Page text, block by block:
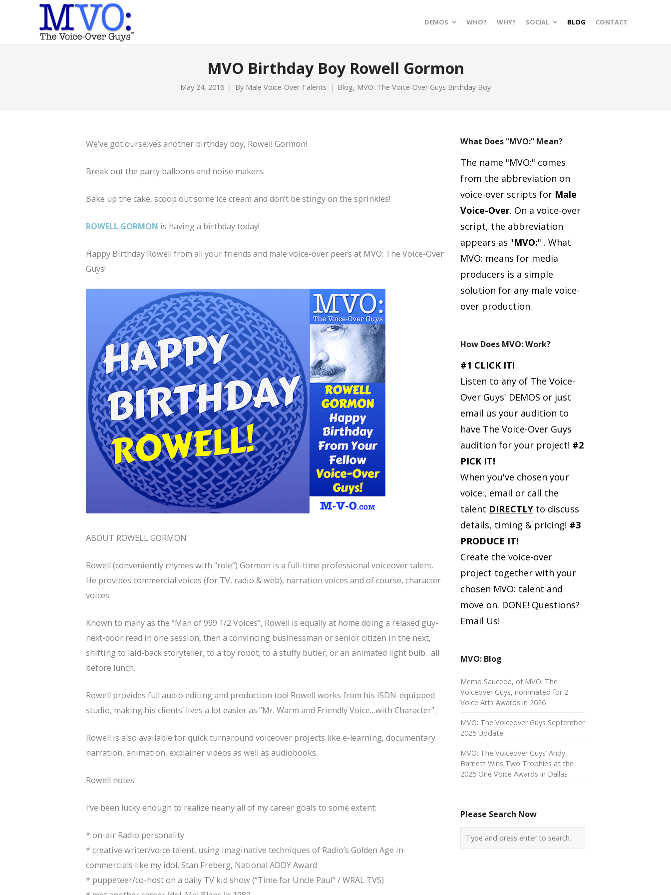
DEMOS WHO? WHY? SOCIAL BLOG CONTACT
MVO Birthday Boy Rowell Gormon
May 24, 2016 By Male Voice-Over Talents Blog, MVO: The Voice-Over Guys Birthday Boy
We’ve got ourselves another birthday boy, Rowell Gormon!
Break out the party balloons and noise makers.
Bake up the cake, scoop out some ice cream and don’t be stingy on the sprinkles!
ROWELL GORMON is having a birthday today!
Happy Birthday Rowell from all your friends and male voice-over peers at MVO: The Voice-Over
Guys!
ABOUT ROWELL GORMON
Rowell (conveniently rhymes with “role”) Gormon is a full-time professional voiceover talent.
He provides commercial voices (for TV, radio & web), narration voices and of course, character
voices.
Known to many as the “Man of 999 1/2 Voices”, Rowell is equally at home doing a relaxed guy-
next-door read in one session, then a convincing businessman or senior citizen in the next,
shifting to laid-back storyteller, to a toy robot, to a stuffy butler, or an animated light bulb…all
before lunch.
Rowell provides full audio editing and production too! Rowell works from his ISDN-equipped
studio, making his clients’ lives a lot easier as “Mr. Warm and Friendly Voice…with Character”.
Rowell is also available for quick turnaround voiceover projects like e-learning, documentary
narration, animation, explainer videos as well as audiobooks.
Rowell notes:
I’ve been lucky enough to realize nearly all of my career goals to some extent:
* on-air Radio personality
* creative writer/voice talent, using imaginative techniques of Radio’s Golden Age in
commercials like my idol, Stan Freberg, National ADDY Award
* puppeteer/co-host on a daily TV kid show (“Time for Uncle Paul” / WRAL TV5)
What Does “MVO:” Mean?
The name "MVO:" comes
from the abbreviation on
voice-over scripts for Male
Voice-Over. On a voice-over
script, the abbreviation
appears as "MVO:" . What
MVO: means for media
producers is a simple
solution for any male voice-
over production.
How Does MVO: Work?
#1 CLICK IT!
Listen to any of The Voice-
Over Guys' DEMOS or just
email us your audition to
have The Voice-Over Guys
audition for your project! #2
PICK IT!
When you've chosen your
voice:, email or call the
talent DIRECTLY to discuss
details, timing & pricing! #3
PRODUCE IT!
Create the voice-over
project together with your
chosen MVO: talent and
move on. DONE! Questions?
Email Us!
MVO: Blog
Memo Sauceda, of MVO: The
Voiceover Guys, nominated for 2
Voice Arts Awards in 2026
MVO: The Voiceover Guys September
2025 Update
MVO: The Voiceover Guys’ Andy
Barnett Wins Two Trophies at the
2025 One Voice Awards in Dallas
Please Search Now